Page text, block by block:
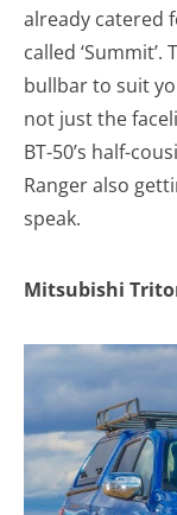
already catered
called
bullbar to suit
not just the
BT-50’s half-
Ranger also
speak.
Mitsubishi